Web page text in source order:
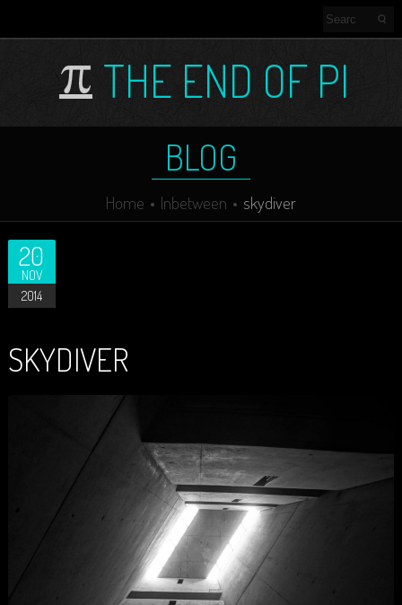
THE END OF PI
BLOG
Home Inbetween skydiver
20
NOV
2014
SKYDIVER